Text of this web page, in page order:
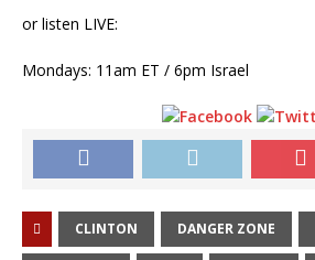
or listen LIVE:
Mondays: 11am ET / 6pm Israel
CLINTON DANGER ZONE